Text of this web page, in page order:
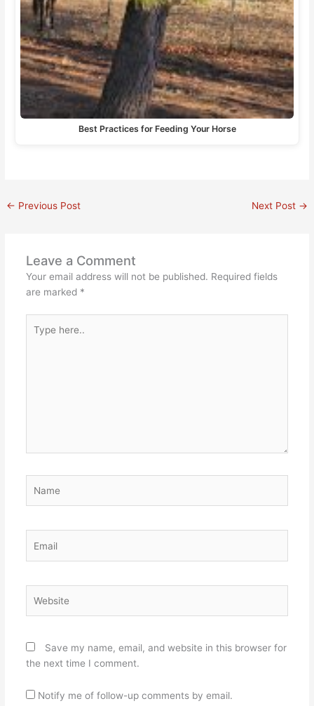
Best Practices for Feeding Your Horse
← Previous Post Next Post →
Leave a Comment
Your email address will not be published. Required fields
are marked *
here..
Save my name, email, and website in this browser for
the next time I comment.
Notify me of follow-up comments by email.